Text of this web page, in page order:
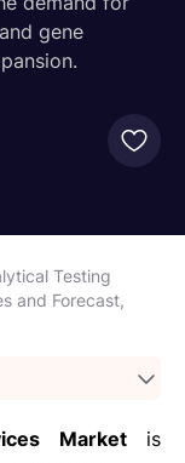
gene
Testing
and Forecast,
Marketis